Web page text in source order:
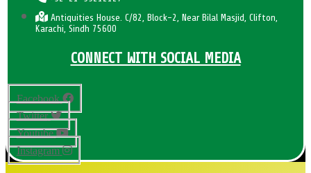
Antiquities House. C/82, Block-2, Near Bilal Masjid, Clifton,
Karachi, Sindh 75600
CONNECT WITH SOCIAL MEDIA
Facebook
Twitter
Youtube
Instagram